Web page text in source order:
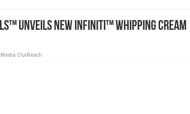
Unveils New Infiniti™ Whipping Cream
Media OutReach